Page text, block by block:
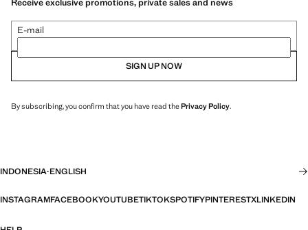
E-mail
SIGN UP NOW
By subscribing, you confirm that you have read thePrivacy Policy.
INDONESIA·ENGLISH
INSTAGRAMFACEBOOKYOUTUBETIKTOKSPOTIFYPINTERESTXLINKEDIN